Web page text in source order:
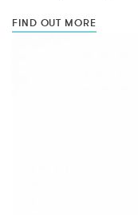
FIND OUT MORE